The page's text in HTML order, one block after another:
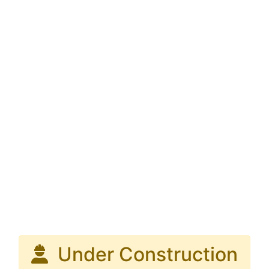
Under Construction